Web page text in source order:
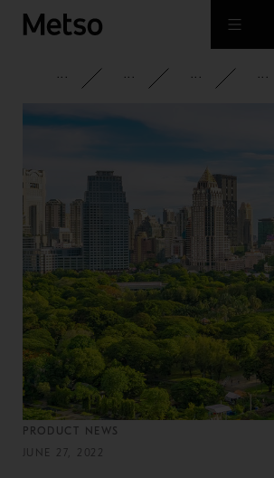
Skip to main content
CORPORATE NEWSROOM NEWS
PRODUCT NEWS
JUNE 27, 2022